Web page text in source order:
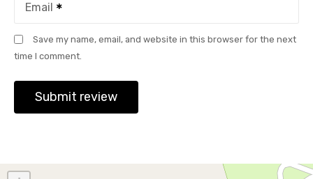
Email
Save my name, email, and website in this browser for the next
time I comment.